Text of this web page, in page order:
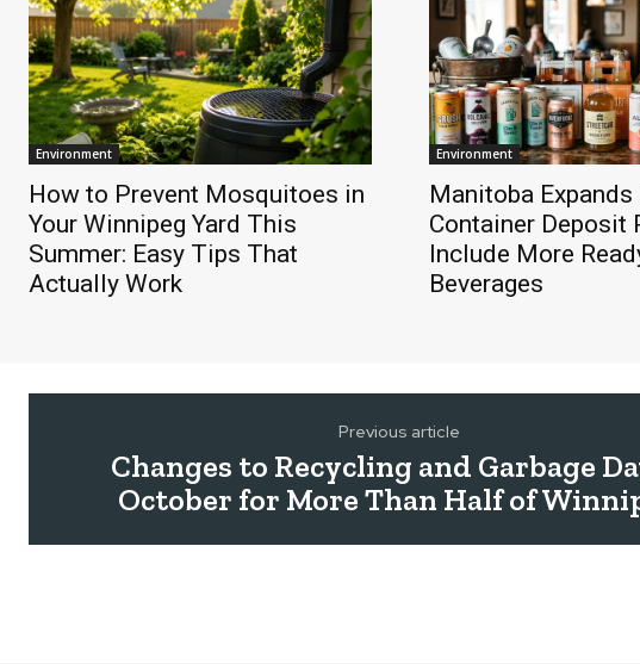
Environment
How to Prevent Mosquitoes in
Your Winnipeg Yard This
Summer: Easy Tips That
Actually Work
Environment
Manitoba
Container Deposit
Include More
Beverages
Previous article
Changes to Recycling and Garbage
October for More Than Half of